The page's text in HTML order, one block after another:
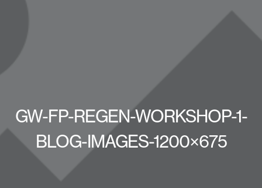
GW-FP-REGEN-WORKSHOP-1-
BLOG-IMAGES-1200×675